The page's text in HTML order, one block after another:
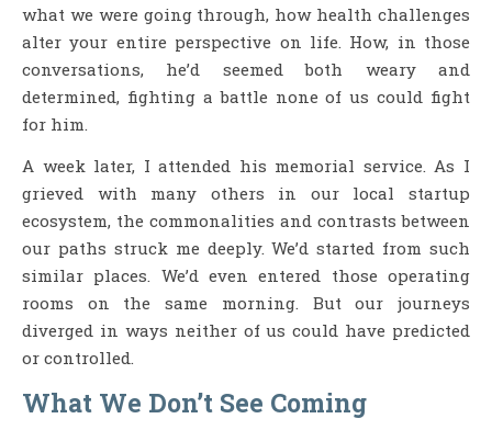
what we were going through, how health challenges
alter your entire perspective on life. How, in those
conversations, he’d seemed both weary and
determined, fighting a battle none of us could fight
for him.
A week later, I attended his memorial service. As I
grieved with many others in our local startup
ecosystem, the commonalities and contrasts between
our paths struck me deeply. We’d started from such
similar places. We’d even entered those operating
rooms on the same morning. But our journeys
diverged in ways neither of us could have predicted
or controlled.
What We Don’t See Coming